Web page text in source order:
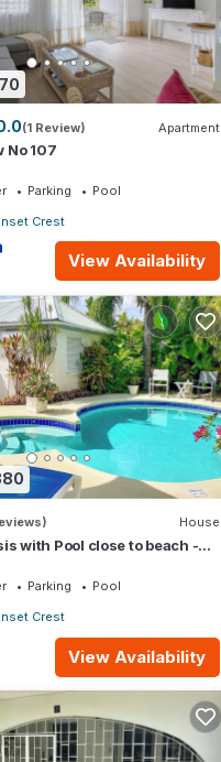
(1 Review) Apartment
No 107
Parking
Pool
Crest
View Availability
House
with Pool close to beach -
Parking
Pool
Crest
View Availability